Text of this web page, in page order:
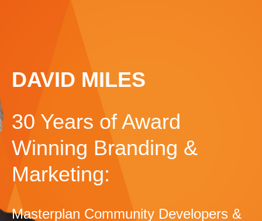
DAVID MILES
30 Years of Award
Winning Branding &
Marketing:
Masterplan Community Developers &